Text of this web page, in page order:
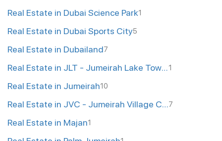
Real Estate in Dubai Science Park1
Real Estate in Dubai Sports City5
Real Estate in Dubailand7
Real Estate in JLT - Jumeirah Lake Towers1
Real Estate in Jumeirah10
Real Estate in JVC - Jumeirah Village Circle7
Real Estate in Majan1